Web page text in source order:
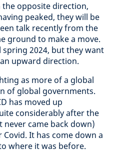
the opposite direction,
peaked, they will be
talk recently from the
ground to make a move.
2024, but they want
upward direction.
as more of a global
of global governments.
has moved up
considerably after the
never came back down)
It has come down a
where it was before.